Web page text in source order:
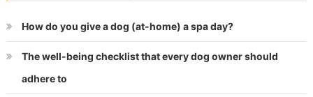
How do you give a dog (at-home) a spa day?
The well-being checklist that every dog owner should
adhere to